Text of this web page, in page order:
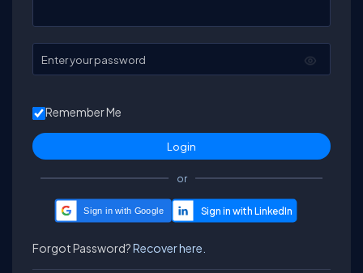
Enter your password
Remember Me
or
Sign in with Google
Forgot Password?Recover here.